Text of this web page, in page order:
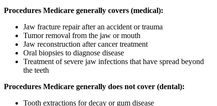
Procedures Medicare generally covers (medical):
Jaw fracture repair after an accident or trauma
Tumor removal from the jaw or mouth
Jaw reconstruction after cancer treatment
Oral biopsies to diagnose disease
Treatment of severe jaw infections that have spread beyond
the teeth
Procedures Medicare generally does not cover (dental):
Tooth extractions for decay or gum disease